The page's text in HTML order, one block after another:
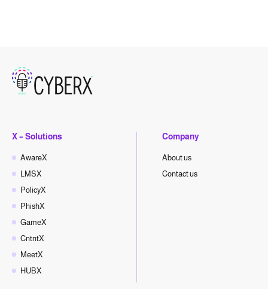
X – Solutions
AwareX
LMSX
PolicyX
PhishX
GameX
CntntX
MeetX
HUBX
Company
About us
Contact us